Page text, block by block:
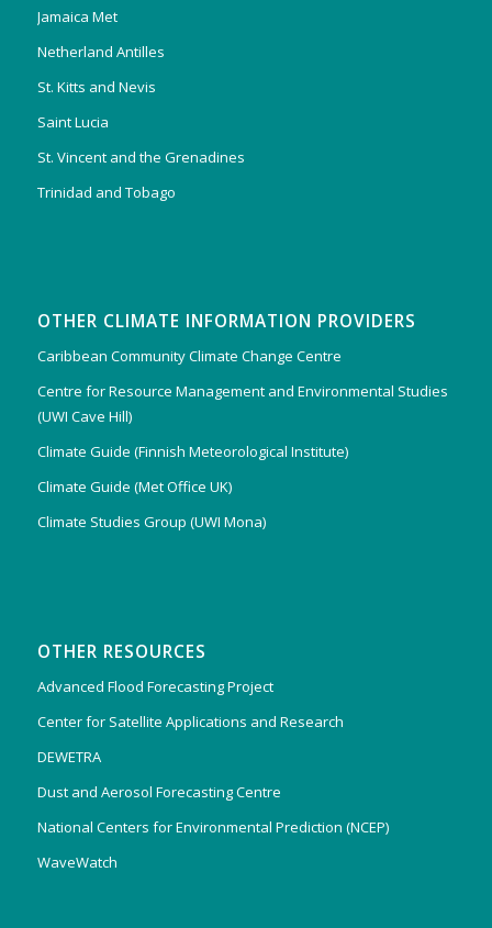
Jamaica Met
Netherland Antilles
St. Kitts and Nevis
Saint Lucia
St. Vincent and the Grenadines
Trinidad and Tobago
OTHER CLIMATE INFORMATION PROVIDERS
Caribbean Community Climate Change Centre
Centre for Resource Management and Environmental Studies
(UWI Cave Hill)
Climate Guide (Finnish Meteorological Institute)
Climate Guide (Met Office UK)
Climate Studies Group (UWI Mona)
OTHER RESOURCES
Advanced Flood Forecasting Project
Center for Satellite Applications and Research
DEWETRA
Dust and Aerosol Forecasting Centre
National Centers for Environmental Prediction (NCEP)
WaveWatch